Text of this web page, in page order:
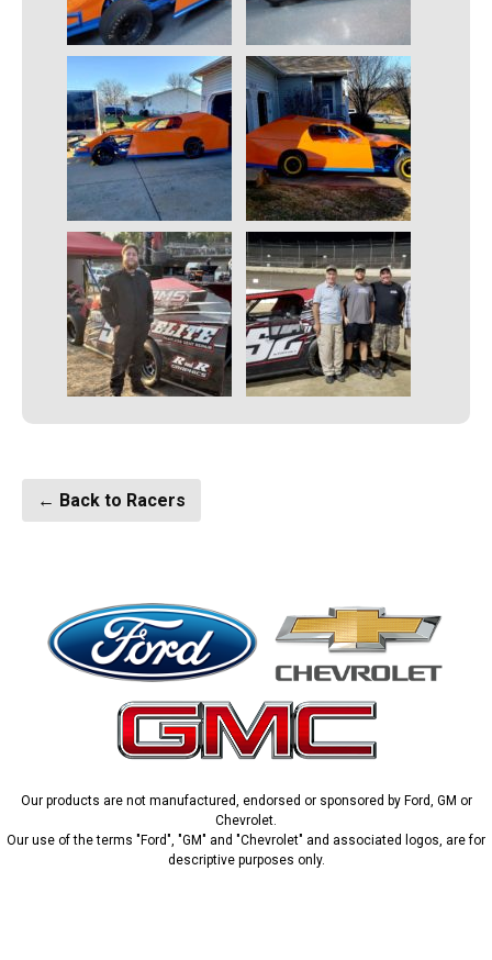
← Back to Racers
Our products are not manufactured, endorsed or sponsored by Ford, GM or
Chevrolet.
Our use of the terms "Ford", "GM" and "Chevrolet" and associated logos, are for
descriptive purposes only.